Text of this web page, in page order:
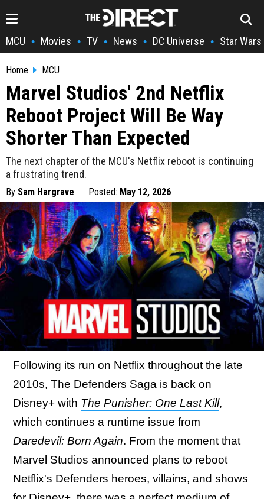
MCU • Movies • TV • News • DC Universe • Star Wars
Home MCU
Marvel Studios' 2nd Netflix
Reboot Project Will Be Way
Shorter Than Expected
The next chapter of the MCU's Netflix reboot is continuing
a frustrating trend.
By Sam Hargrave Posted: May 12, 2026
Following its run on Netflix throughout the late
2010s, The Defenders Saga is back on
Disney+ with The Punisher: One Last Kill,
which continues a runtime issue from
Daredevil: Born Again. From the moment that
Marvel Studios announced plans to reboot
Netflix's Defenders heroes, villains, and shows